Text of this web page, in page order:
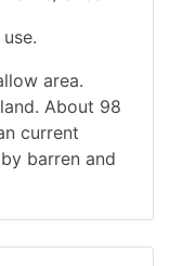
area.
About 98
current
barren and